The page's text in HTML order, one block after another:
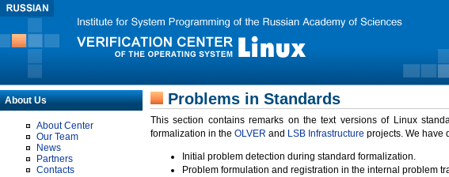
About Us
About Center
Our Team
News
Partners
Contacts
Problems in Standards
This section contains remarks on the text versions of Linux
formalization in the OLVER and LSB Infrastructure projects. We have
Initial problem detection during standard formalization.
Problem formulation and registration in the internal problem